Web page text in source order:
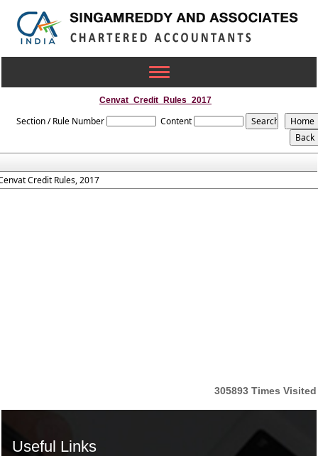
Toggle
navigation
Cenvat_Credit_Rules_2017
Section / Rule Number Content
Credit Rules, 2017
305893 Times Visited
Useful Links